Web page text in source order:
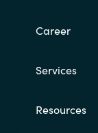
Career
Services
Resources